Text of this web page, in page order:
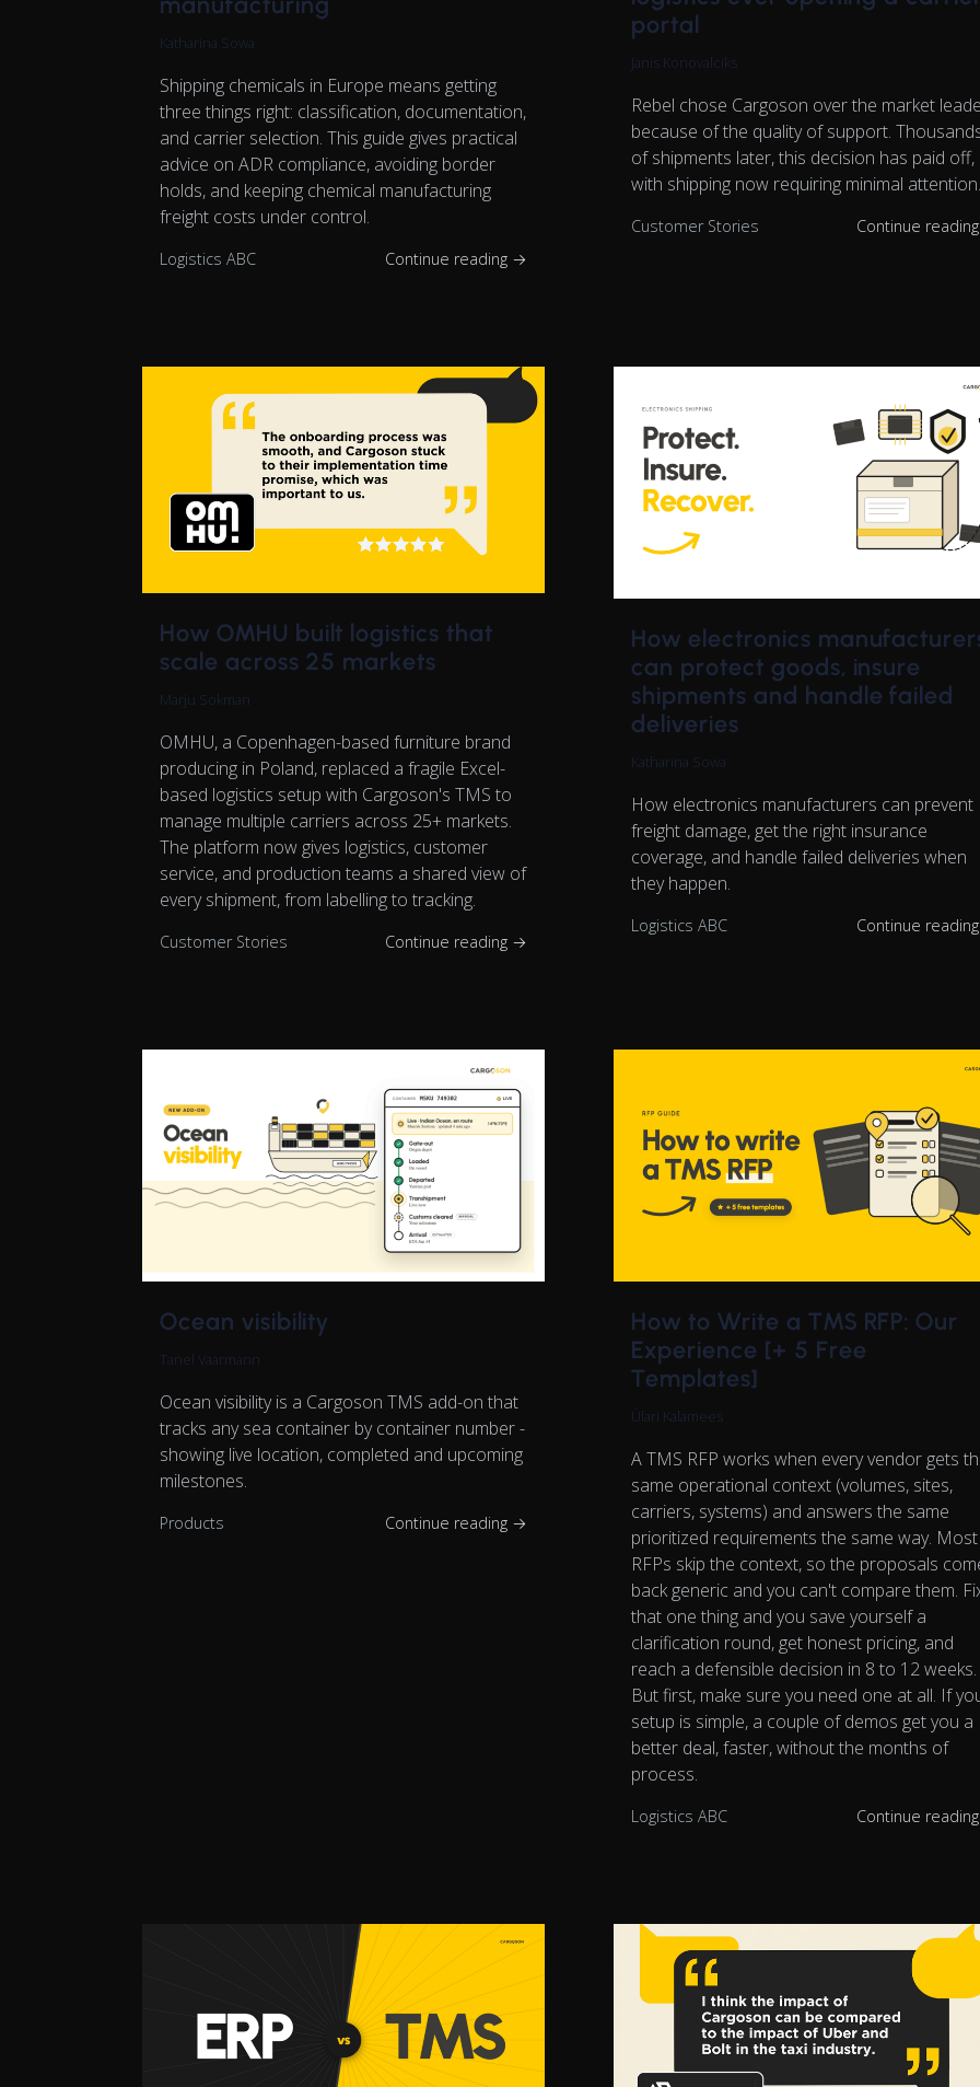
Katharina Sowa
Shipping chemicals in Europe means getting
three things right: classification, documentation,
and carrier selection. This guide gives practical
advice on ADR compliance, avoiding border
holds, and keeping chemical manufacturing
freight costs under control.
Logistics ABC Continue reading →
portal
Janis Konovalciks
Rebel chose Cargoson over the market
because of the quality of support.
of shipments later, this decision has paid off,
with shipping now requiring minimal attention.
Customer Stories Continue
How OMHU built logistics that
scale across 25 markets
Marju Sokman
OMHU, a Copenhagen-based furniture brand
producing in Poland, replaced a fragile Excel-
based logistics setup with Cargoson's TMS to
manage multiple carriers across 25+ markets.
The platform now gives logistics, customer
service, and production teams a shared view of
every shipment, from labelling to tracking.
Customer Stories Continue reading →
How electronics
can protect goods, insure
shipments and handle failed
deliveries
Katharina Sowa
How electronics manufacturers can prevent
freight damage, get the right insurance
coverage, and handle failed deliveries when
they happen.
Logistics ABC Continue
Ocean visibility
Tanel Vaarmann
Ocean visibility is a Cargoson TMS add-on that
tracks any sea container by container number -
showing live location, completed and upcoming
milestones.
Products Continue reading →
How to Write a TMS RFP: Our
Experience [+ 5 Free
Templates]
Ülari Kalamees
A TMS RFP works when every vendor gets
same operational context (volumes, sites,
carriers, systems) and answers the same
prioritized requirements the same way. Most
RFPs skip the context, so the proposals
back generic and you can't compare them.
that one thing and you save yourself a
clarification round, get honest pricing, and
reach a defensible decision in 8 to 12 weeks.
But first, make sure you need one at all. If
setup is simple, a couple of demos get you a
better deal, faster, without the months of
process.
Logistics ABC Continue